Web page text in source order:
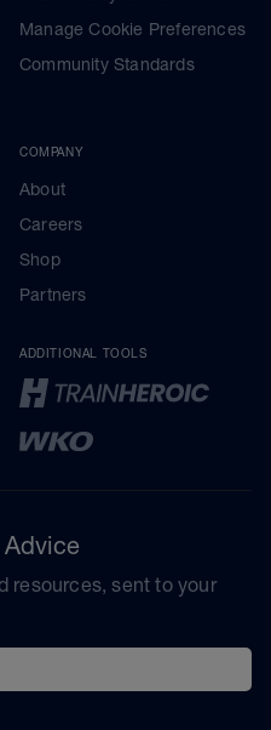
Manage Cookie Preferences
Community Standards
COMPANY
About
Careers
Shop
Partners
ADDITIONAL TOOLS
resources, sent to your